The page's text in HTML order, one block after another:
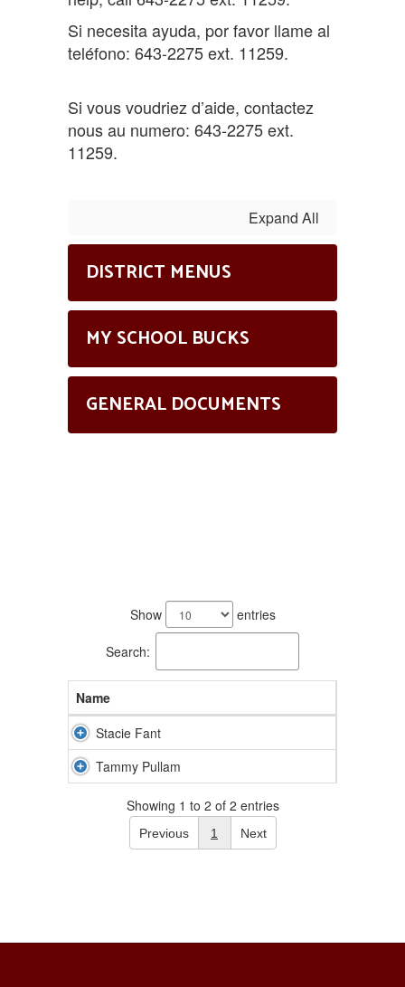
Si necesita ayuda, por favor llame al
teléfono: 643-2275 ext. 11259.
Si vous voudriez d’aide, contactez
nous au numero: 643-2275 ext.
11259.
Expand All
DISTRICT MENUS
MY SCHOOL BUCKS
GENERAL DOCUMENTS
Show entries
Search:
Name
Stacie Fant
Tammy Pullam
Showing 1 to 2 of 2 entries
Previous 1 Next